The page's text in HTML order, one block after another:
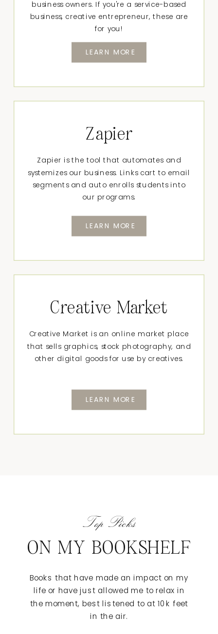
LEARN MORE
Creative Market is an online market place
that sells graphics, stock photography, and
other digital goods for use by creatives.
Creative Market
LEARN MORE
Zapier is the tool that automates and
systemizes our business. Links cart to email
segments and auto enrolls students into
our programs.
Zapier
LEARN MORE
business owners. If you're a service-based
business, creative entrepreneur, these are
for you!
Books that have made an impact on my
life or have just allowed me to relax in
the moment, best listened to at 10k feet
in the air.
ON MY BOOKSHELF
Top Picks